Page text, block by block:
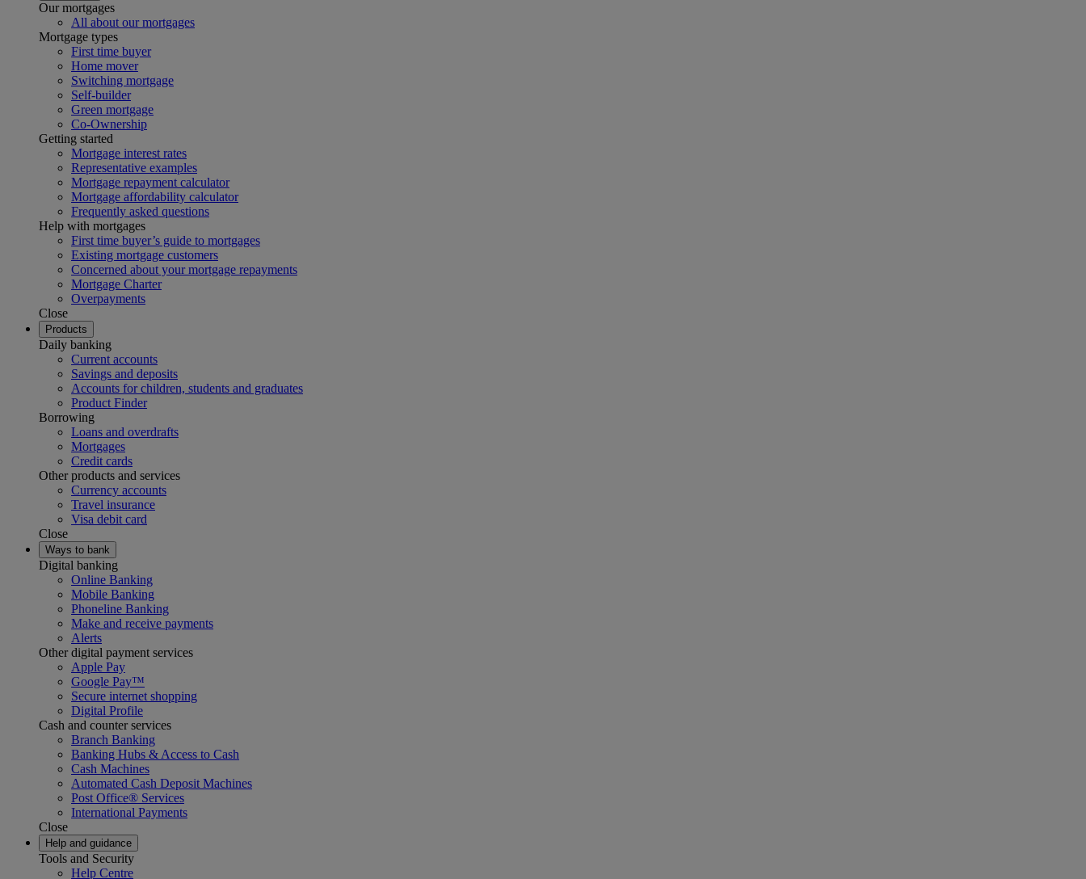
Our mortgages
All about our mortgages
Mortgage types
First time buyer
Home mover
Switching mortgage
Self-builder
Green mortgage
Co-Ownership
Getting started
Mortgage interest rates
Representative examples
Mortgage repayment calculator
Mortgage affordability calculator
Frequently asked questions
Help with mortgages
First time buyer’s guide to mortgages
Existing mortgage customers
Concerned about your mortgage repayments
Mortgage Charter
Overpayments
Close
Products
Daily banking
Current accounts
Savings and deposits
Accounts for children, students and graduates
Product Finder
Borrowing
Loans and overdrafts
Mortgages
Credit cards
Other products and services
Currency accounts
Travel insurance
Visa debit card
Close
Ways to bank
Digital banking
Online Banking
Mobile Banking
Phoneline Banking
Make and receive payments
Alerts
Other digital payment services
Apple Pay
Google Pay™
Secure internet shopping
Digital Profile
Cash and counter services
Branch Banking
Banking Hubs & Access to Cash
Cash Machines
Automated Cash Deposit Machines
Post Office® Services
International Payments
Close
Help and guidance
Tools and Security
Help Centre